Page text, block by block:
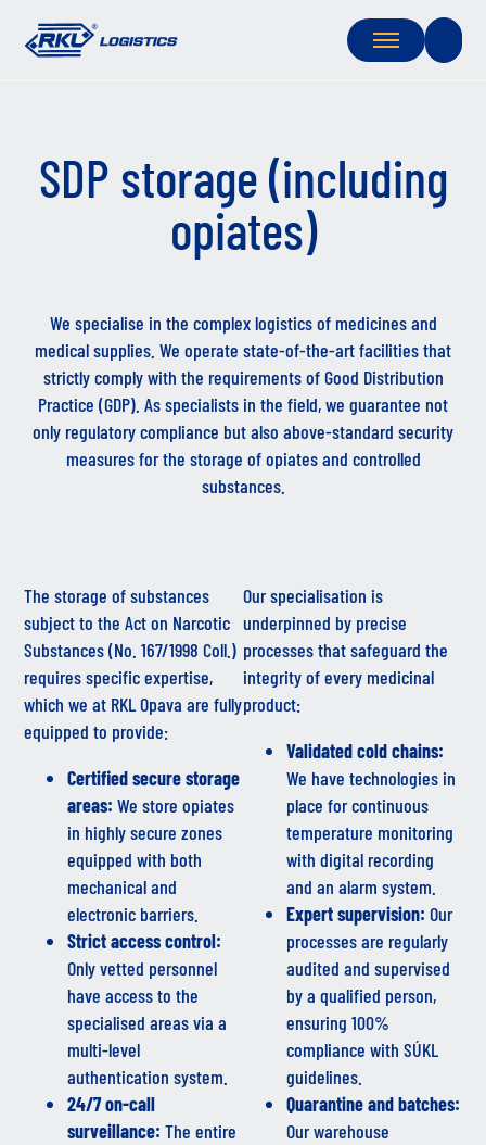
SDP storage (including
opiates)
We specialise in the complex logistics of medicines and
medical supplies. We operate state-of-the-art facilities that
strictly comply with the requirements of Good Distribution
Practice (GDP). As specialists in the field, we guarantee not
only regulatory compliance but also above-standard security
measures for the storage of opiates and controlled
substances.
The storage of substances
subject to the Act on Narcotic
Substances (No. 167/1998 Coll.)
requires specific expertise,
which we at RKL Opava are fully
equipped to provide:
Certified secure storage
areas: We store opiates
in highly secure zones
equipped with both
mechanical and
electronic barriers.
Strict access control:
Only vetted personnel
have access to the
specialised areas via a
multi-level
authentication system.
24/7 on-call
surveillance: The entire
Our specialisation is
underpinned by precise
processes that safeguard the
integrity of every medicinal
product:
Validated cold chains:
We have technologies in
place for continuous
temperature monitoring
with digital recording
and an alarm system.
Expert supervision: Our
processes are regularly
audited and supervised
by a qualified person,
ensuring 100%
compliance with SÚKL
guidelines.
Quarantine and batches:
Our warehouse